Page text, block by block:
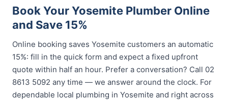
Book Your Yosemite Plumber Online
and Save 15%
Online booking saves Yosemite customers an automatic
15%: fill in the quick form and expect a fixed upfront
quote within half an hour. Prefer a conversation? Call 02
8613 5092 any time — we answer around the clock. For
dependable local plumbing in Yosemite and right across